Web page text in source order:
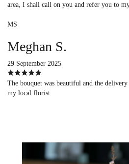
area, I shall call on you and refer you to
MS
Meghan S.
29 September 2025
The bouquet was beautiful and the
my local florist